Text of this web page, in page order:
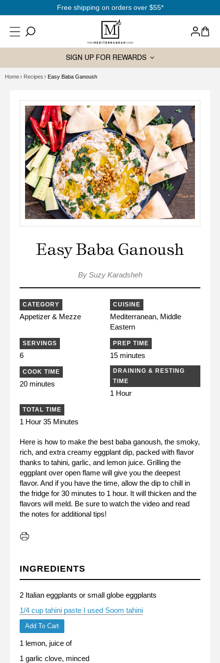
CONTENT
Free shipping on orders over $55*
Log
in
Cart
SIGN UP FOR REWARDS
Home Recipes Easy Baba Ganoush
Easy Baba Ganoush
By Suzy Karadsheh
CATEGORY
Appetizer & Mezze
CUISINE
Mediterranean, Middle
Eastern
SERVINGS
6
PREP TIME
15 minutes
COOK TIME
20 minutes
DRAINING & RESTING
TIME
1 Hour
TOTAL TIME
1 Hour 35 Minutes
Here is how to make the best baba ganoush, the smoky,
rich, and extra creamy eggplant dip, packed with flavor
thanks to tahini, garlic, and lemon juice. Grilling the
eggplant over open flame will give you the deepest
flavor. And if you have the time, allow the dip to chill in
the fridge for 30 minutes to 1 hour. It will thicken and the
flavors will meld. Be sure to watch the video and read
the notes for additional tips!
INGREDIENTS
2 Italian eggplants or small globe eggplants
1/4 cup tahini paste I used Soom tahini
Add To Cart
1 lemon, juice of
1 garlic clove, minced